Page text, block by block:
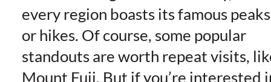
every region boasts its famous peaks
or hikes. Of course, some popular
standouts are worth repeat visits,
Mount Fuji. But if you’re interested